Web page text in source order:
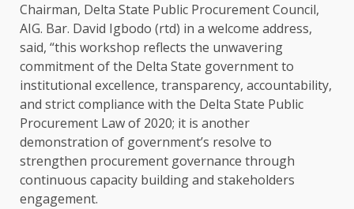
Chairman, Delta State Public Procurement Council,
AIG. Bar. David Igbodo (rtd) in a welcome address,
said, “this workshop reflects the unwavering
commitment of the Delta State government to
institutional excellence, transparency, accountability,
and strict compliance with the Delta State Public
Procurement Law of 2020; it is another
demonstration of government’s resolve to
strengthen procurement governance through
continuous capacity building and stakeholders
engagement.